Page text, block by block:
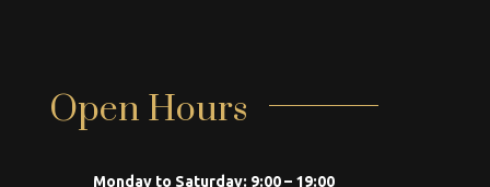
Open Hours
Monday to Saturday: 9:00 – 19:00